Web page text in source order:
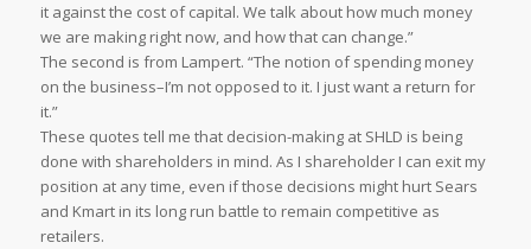
it against the cost of capital. We talk about how much money
we are making right now, and how that can change.”
The second is from Lampert. “The notion of spending money
on the business–I’m not opposed to it. I just want a return for
it.”
These quotes tell me that decision-making at SHLD is being
done with shareholders in mind. As I shareholder I can exit my
position at any time, even if those decisions might hurt Sears
and Kmart in its long run battle to remain competitive as
retailers.